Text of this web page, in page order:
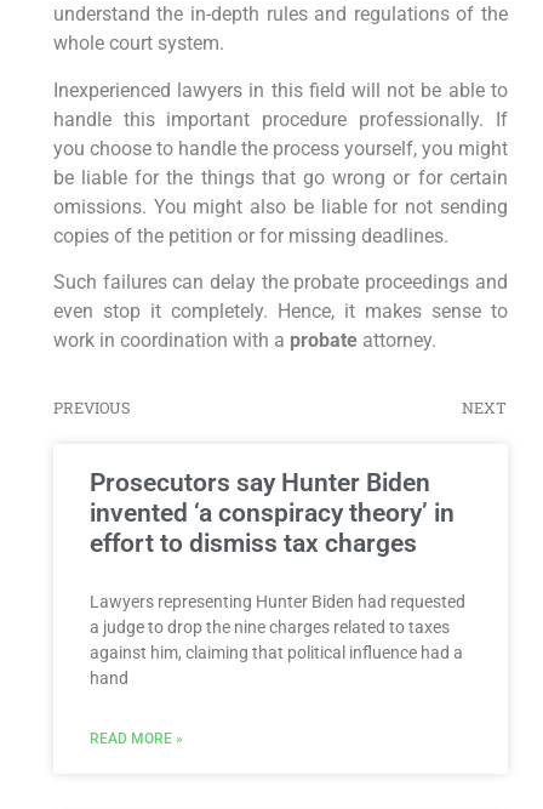
understand the in-depth rules and regulations of the
whole court system.
Inexperienced lawyers in this field will not be able to
handle this important procedure professionally. If
you choose to handle the process yourself, you might
be liable for the things that go wrong or for certain
omissions. You might also be liable for not sending
copies of the petition or for missing deadlines.
Such failures can delay the probate proceedings and
even stop it completely. Hence, it makes sense to
work in coordination with a probate attorney.
PREVIOUS NEXT
Prosecutors say Hunter Biden
invented ‘a conspiracy theory’ in
effort to dismiss tax charges
Lawyers representing Hunter Biden had requested
a judge to drop the nine charges related to taxes
against him, claiming that political influence had a
hand
READ MORE »